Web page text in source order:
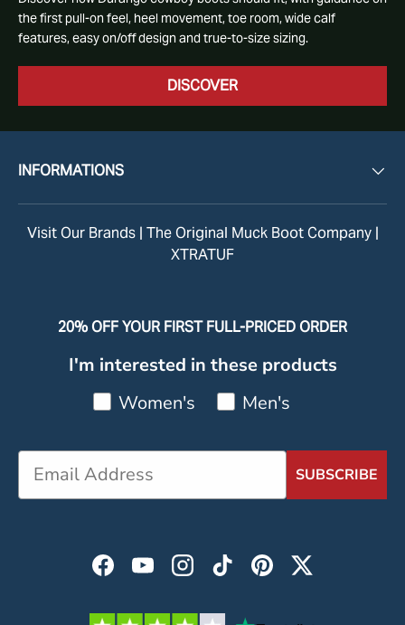
the first pull-on feel, heel movement, toe room, wide calf
features, easy on/off design and true-to-size sizing.
DISCOVER
INFORMATIONS
Visit Our Brands | The Original Muck Boot Company |
XTRATUF
20% OFF YOUR FIRST FULL-PRICED ORDER
I'm interested in these products
Women's
Men's
SUBSCRIBE
FacebookYouTubeInstagramTikTokPinterestTwitter